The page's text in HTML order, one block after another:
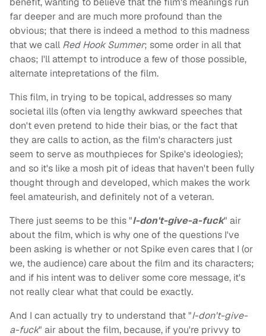
far deeper and are much more profound than the
obvious; that there is indeed a method to this madness
that we call Red Hook Summer; some order in all that
chaos; I'll attempt to introduce a few of those possible,
alternate intepretations of the film.
This film, in trying to be topical, addresses so many
societal ills (often via lengthy awkward speeches that
don't even pretend to hide their bias, or the fact that
they are calls to action, as the film's characters just
seem to serve as mouthpieces for Spike's ideologies);
and so it's like a mosh pit of ideas that haven't been fully
thought through and developed, which makes the work
feel amateurish, and definitely not of a veteran.
There just seems to be this "I-don't-give-a-fuck" air
about the film, which is why one of the questions I've
been asking is whether or not Spike even cares that I (or
we, the audience) care about the film and its characters;
and if his intent was to deliver some core message, it's
not really clear what that could be exactly.
And I can actually try to understand that "I-don't-give-
a-fuck" air about the film, because, if you're privvy to